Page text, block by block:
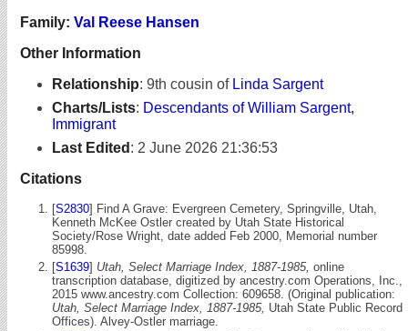
Family: Val Reese Hansen
Other Information
Relationship: 9th cousin of Linda Sargent
Charts/Lists: Descendants of William Sargent,
Immigrant
Last Edited : 2 June 2026 21:36:53
Citations
[S2830] Find A Grave: Evergreen Cemetery, Springville, Utah,
Kenneth McKee Ostler created by Utah State Historical
Society/Rose Wright, date added Feb 2000, Memorial number
85998.
[S1639] Utah, Select Marriage Index, 1887-1985, online
transcription database, digitized by ancestry.com Operations, Inc.,
2015 www.ancestry.com Collection: 609658. (Original publication:
Utah, Select Marriage Index, 1887-1985, Utah State Public Record
Offices). Alvey-Ostler marriage.